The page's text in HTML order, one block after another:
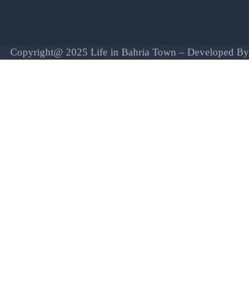
Copyright@ 2025 Life in Bahria Town – Developed By